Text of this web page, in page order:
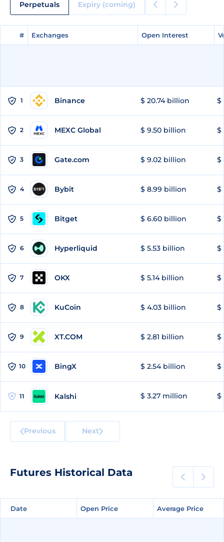
Perpetuals Expiry (coming)
# Exchanges Open Interest
# Exchanges Open Interest
1 Binance $ 20.74 billion $
2 MEXC Global $ 9.50 billion $
3 Gate.com $ 9.02 billion $
4 Bybit $ 8.99 billion $
5 Bitget $ 6.60 billion $
6 Hyperliquid $ 5.53 billion $
7 OKX $ 5.14 billion $
8 KuCoin $ 4.03 billion $
9 XT.COM $ 2.81 billion $
10 BingX $ 2.54 billion $
11 Kalshi $ 3.27 million $
Previous Next
Futures Historical Data
Date Open Price Average Price
Date Open Price Average Price